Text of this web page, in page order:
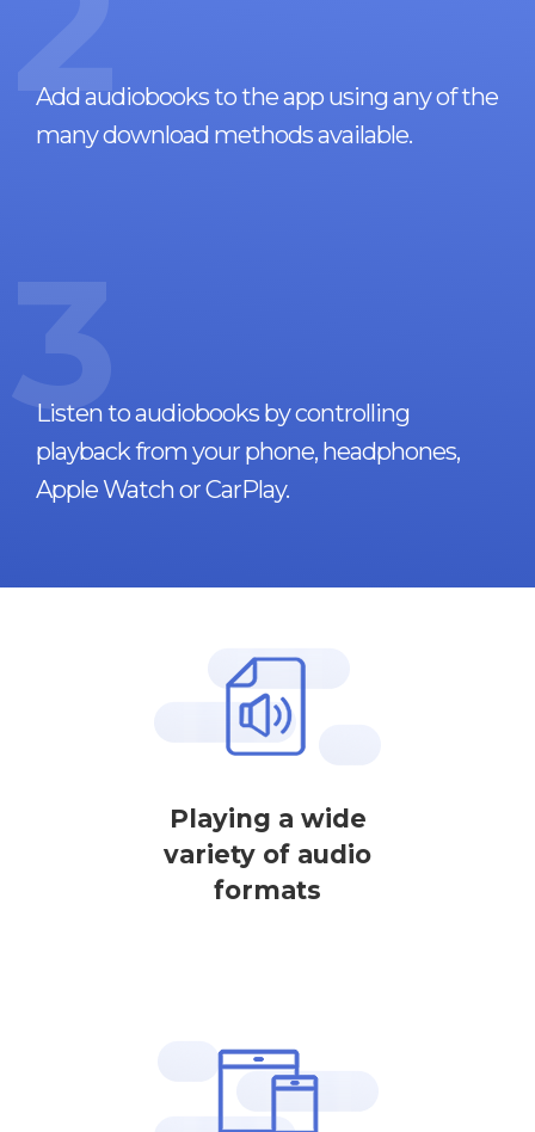
Add audiobooks to the app using any of the
many download methods available.
3
Listen to audiobooks by controlling
playback from your phone, headphones,
Apple Watch or CarPlay.
Playing a wide
variety of audio
formats